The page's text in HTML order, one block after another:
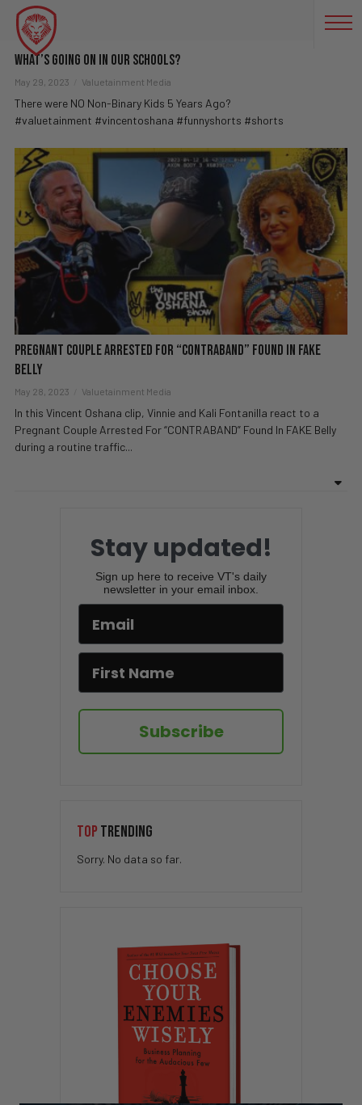
GENDERFLUID TIKTOKS
What’s Going On in Our Schools?
May 29, 2023 Valuetainment Media
There were NO Non-Binary Kids 5 Years Ago?
#valuetainment #vincentoshana #funnyshorts #shorts
Pregnant Couple Arrested For “Contraband” Found In Fake
Belly
May 28, 2023 Valuetainment Media
In this Vincent Oshana clip, Vinnie and Kali Fontanilla react to a
Pregnant Couple Arrested For “CONTRABAND” Found In FAKE Belly
during a routine traffic...
Stay updated!
Sign up here to receive VT's daily
newsletter in your email inbox.
Subscribe
TOP TRENDING
Sorry. No data so far.